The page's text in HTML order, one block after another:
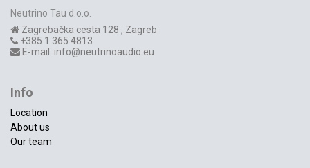
Neutrino Tau d.o.o.
Zagrebačka cesta 128 , Zagreb
+385 1 365 4813
E-mail: info@neutrinoaudio.eu
Info
Location
About us
Our team